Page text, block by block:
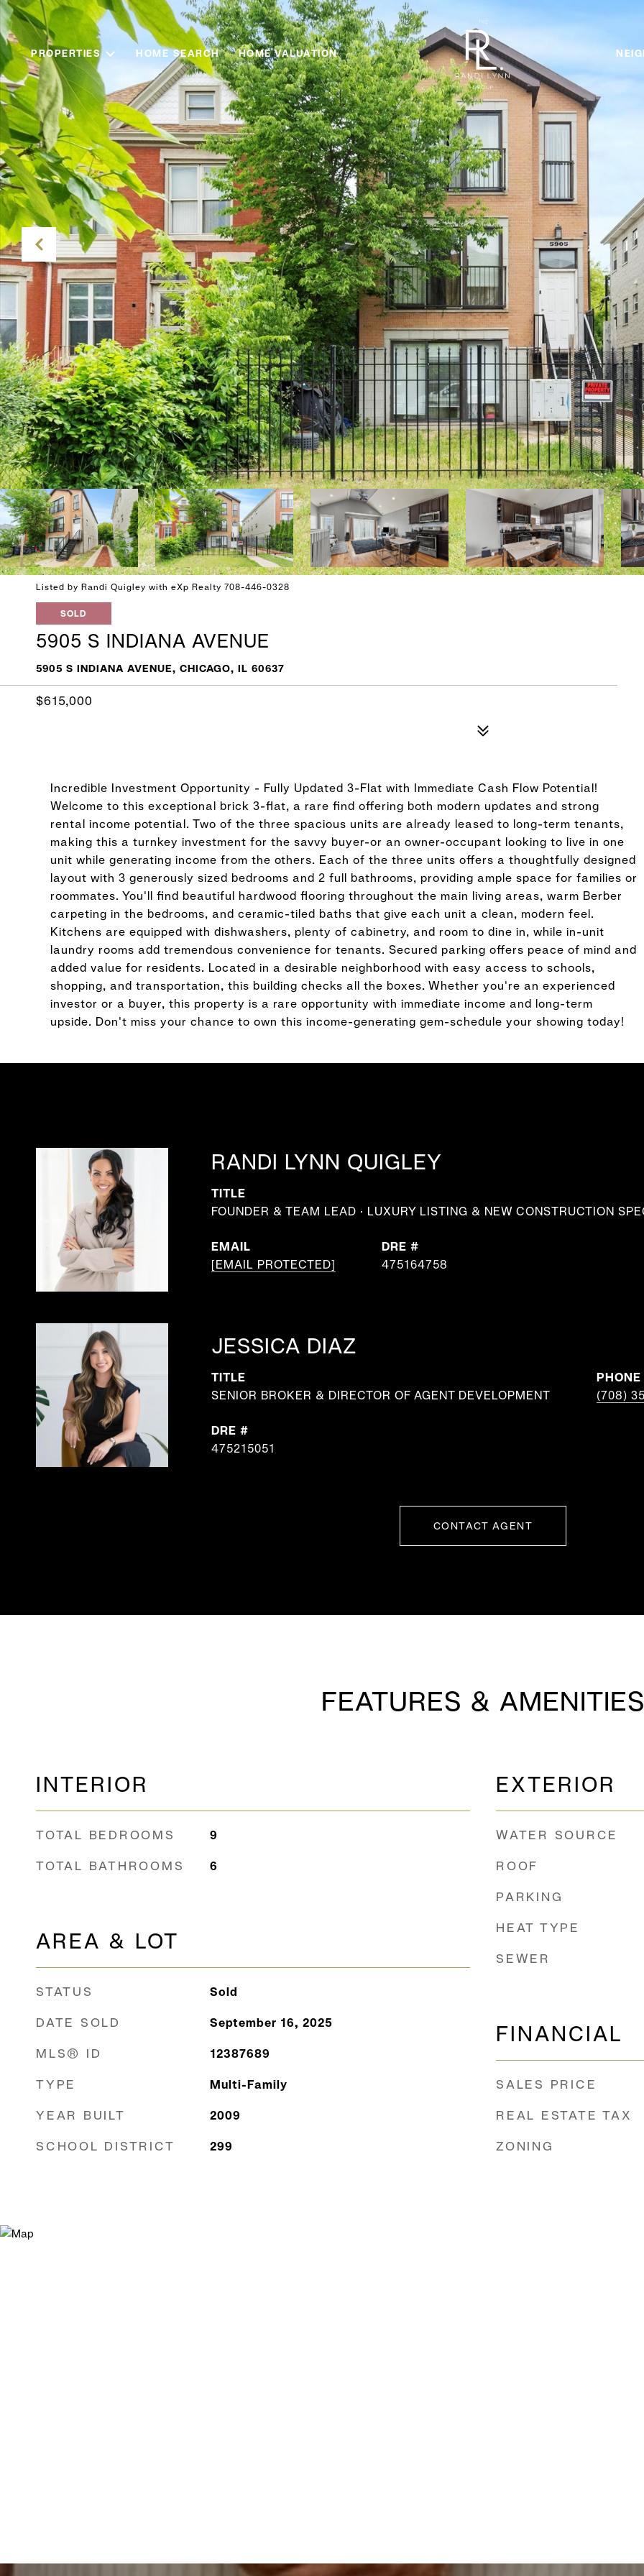
PROPERTIES HOME SEARCH HOME VALUATION
Listed by Randi Quigley with eXp Realty 708-446-0328
SOLD
5905 S INDIANA AVENUE
5905 S INDIANA AVENUE, CHICAGO, IL 60637
$615,000
Incredible Investment Opportunity - Fully Updated 3-Flat with Immediate Cash Flow Potential!
Welcome to this exceptional brick 3-flat, a rare find offering both modern updates and strong
rental income potential. Two of the three spacious units are already leased to long-term tenants,
making this a turnkey investment for the savvy buyer-or an owner-occupant looking to live in one
unit while generating income from the others. Each of the three units offers a thoughtfully designed
layout with 3 generously sized bedrooms and 2 full bathrooms, providing ample space for families or
roommates. You'll find beautiful hardwood flooring throughout the main living areas, warm Berber
carpeting in the bedrooms, and ceramic-tiled baths that give each unit a clean, modern feel.
Kitchens are equipped with dishwashers, plenty of cabinetry, and room to dine in, while in-unit
laundry rooms add tremendous convenience for tenants. Secured parking offers peace of mind and
added value for residents. Located in a desirable neighborhood with easy access to schools,
shopping, and transportation, this building checks all the boxes. Whether you're an experienced
investor or a buyer, this property is a rare opportunity with immediate income and long-term
upside. Don't miss your chance to own this income-generating gem-schedule your showing today!
RANDI LYNN QUIGLEY
TITLE
FOUNDER & TEAM LEAD · LUXURY LISTING & NEW CONSTRUCTION
EMAIL
[EMAIL PROTECTED]
DRE #
475164758
JESSICA DIAZ
TITLE
SENIOR BROKER & DIRECTOR OF AGENT DEVELOPMENT
PHONE
(708)
DRE #
475215051
CONTACT AGENT
FEATURES &
INTERIOR
TOTAL BEDROOMS 9
TOTAL BATHROOMS 6
AREA & LOT
STATUS Sold
DATE SOLD September 16, 2025
MLS® ID 12387689
TYPE Multi-Family
YEAR BUILT 2009
SCHOOL DISTRICT 299
EXTERIOR
WATER SOURCE
ROOF
PARKING
HEAT TYPE
SEWER
FINANCIAL
SALES PRICE
REAL ESTATE TAX
ZONING